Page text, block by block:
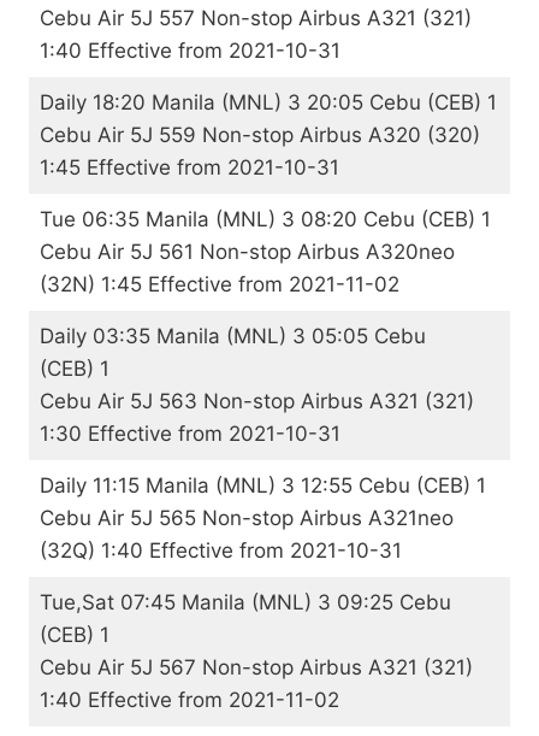
Cebu Air 5J 557 Non-stop Airbus A321 (321)
1:40 Effective from 2021-10-31
Daily 18:20 Manila (MNL) 3 20:05 Cebu (CEB) 1
Cebu Air 5J 559 Non-stop Airbus A320 (320)
1:45 Effective from 2021-10-31
Tue 06:35 Manila (MNL) 3 08:20 Cebu (CEB) 1
Cebu Air 5J 561 Non-stop Airbus A320neo
(32N) 1:45 Effective from 2021-11-02
Daily 03:35 Manila (MNL) 3 05:05 Cebu
(CEB) 1
Cebu Air 5J 563 Non-stop Airbus A321 (321)
1:30 Effective from 2021-10-31
Daily 11:15 Manila (MNL) 3 12:55 Cebu (CEB) 1
Cebu Air 5J 565 Non-stop Airbus A321neo
(32Q) 1:40 Effective from 2021-10-31
Tue,Sat 07:45 Manila (MNL) 3 09:25 Cebu
(CEB) 1
Cebu Air 5J 567 Non-stop Airbus A321 (321)
1:40 Effective from 2021-11-02